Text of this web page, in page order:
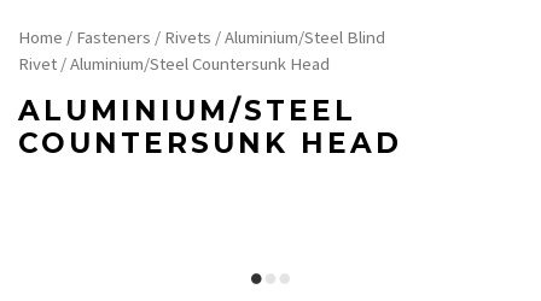
Home / Fasteners / Rivets /Aluminium/Steel Blind
Rivet / Aluminium/Steel Countersunk Head
ALUMINIUM/STEEL
COUNTERSUNK HEAD